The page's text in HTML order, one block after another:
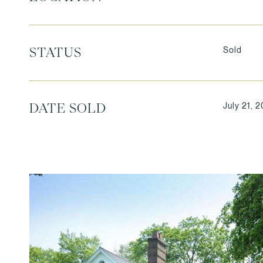
STATUS Sold
DATE SOLD July 21,